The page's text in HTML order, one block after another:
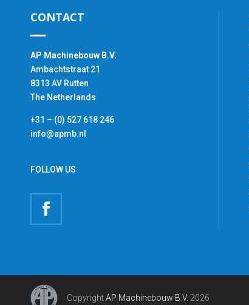
CONTACT
AP Machinebouw B.V.
Ambachtstraat 21
8313 AV Rutten
The Netherlands
+31 – (0) 527 618 246
info@apmb.nl
FOLLOW US
CopyrightAP Machinebouw B.V. 2026